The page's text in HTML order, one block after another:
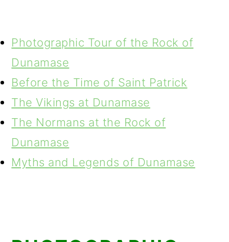
Photographic Tour of the Rock of
Dunamase
Before the Time of Saint Patrick
The Vikings at Dunamase
The Normans at the Rock of
Dunamase
Myths and Legends of Dunamase